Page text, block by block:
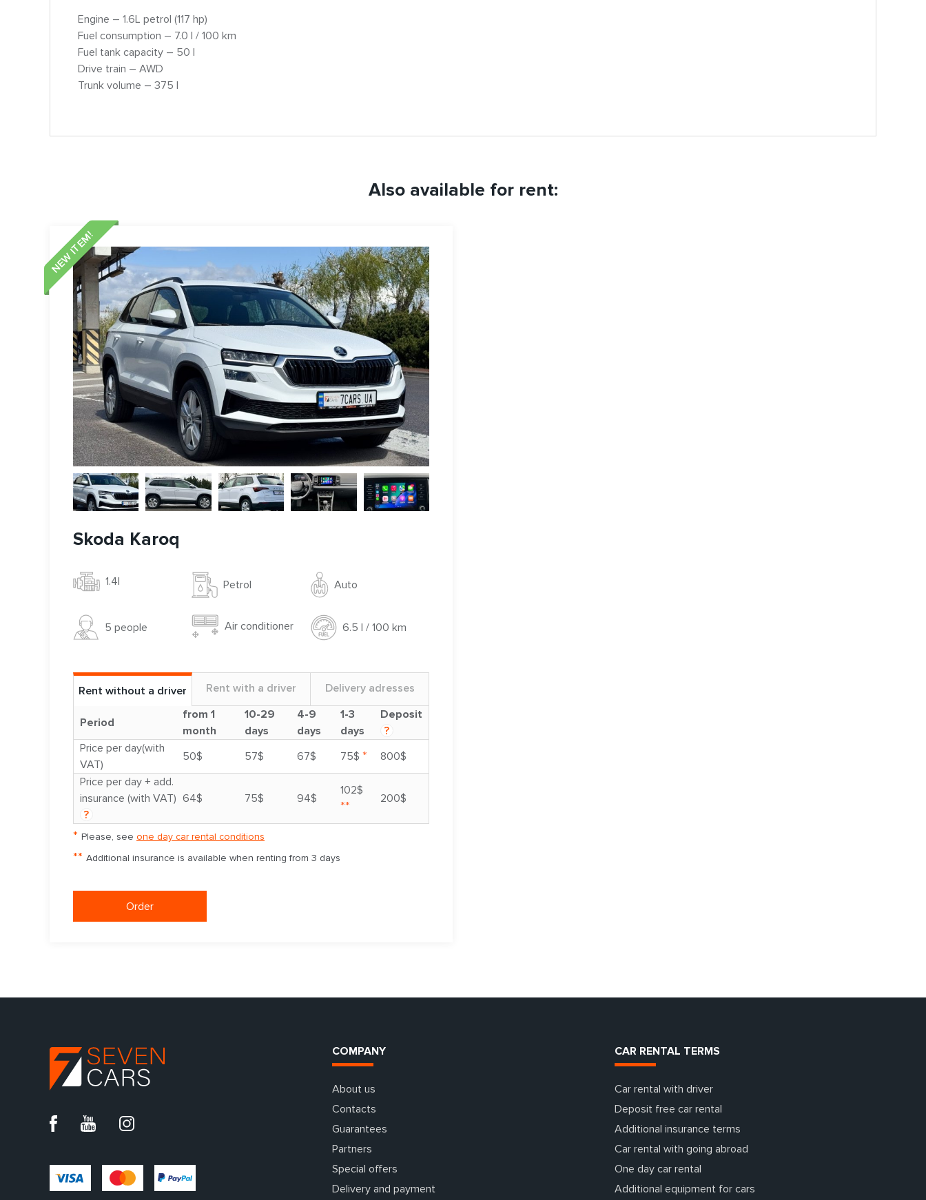
Engine – 1.6L petrol (117 hp)
Fuel consumption – 7.0 l / 100 km
Fuel tank capacity – 50 l
Drive train – AWD
Trunk volume – 375 l
Also available for rent:
NEW ITEM!
Skoda Karoq
1.4l Petrol Auto
5 people Air conditioner 6.5 l / 100 km
Rent without a driver Rent with a driver Delivery adresses
Period
from 1
month
10-29
days
4-9
days
1-3
days
Deposit
?
Price per day(with
VAT)
50$ 57$ 67$ 75$ *
800$
Price per day + add.
insurance (with VAT)
?
64$ 75$ 94$
102$
** 200$
* Please, see one day car rental conditions
** Additional insurance is available when renting from 3 days
Order
COMPANY
About us
Contacts
Guarantees
Partners
Special offers
Delivery and payment
CAR RENTAL TERMS
Car rental with driver
Deposit free car rental
Additional insurance terms
Car rental with going abroad
One day car rental
Additional equipment for cars